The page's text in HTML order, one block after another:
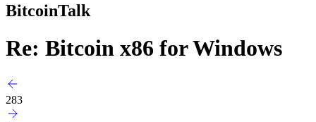
BitcoinTalk
Re: Bitcoin x86 for Windows
283